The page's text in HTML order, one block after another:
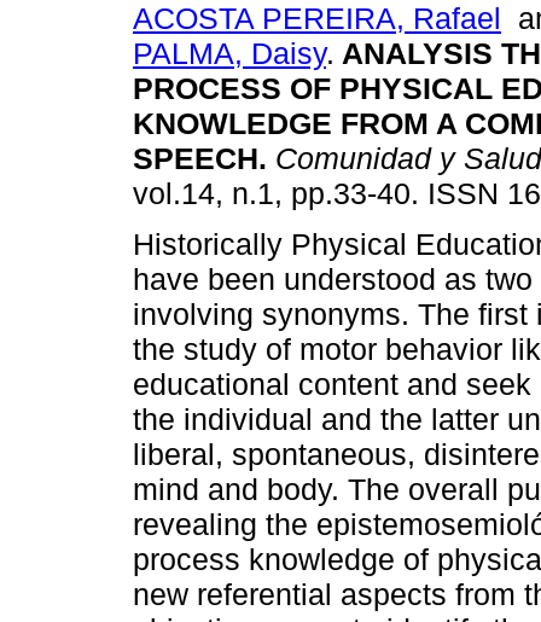
ACOSTA PEREIRA, Rafael
PALMA, Daisy. ANALYSIS
PROCESS OF PHYSICAL
KNOWLEDGE FROM A
SPEECH. Comunidad y Salud
vol.14, n.1, pp.33-40. ISSN
Historically Physical
have been understood as
involving synonyms. The first
the study of motor behavior
educational content and
the individual and the latter
liberal, spontaneous,
mind and body. The overall
revealing the
process knowledge of
new referential aspects from